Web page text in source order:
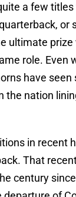
a few
or
ultimate
role. Even
have seen
the nation
in recent
That
century